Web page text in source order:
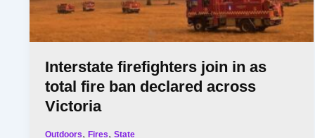
Interstate firefighters join in as
total fire ban declared across
Victoria
Outdoors,Fires,State